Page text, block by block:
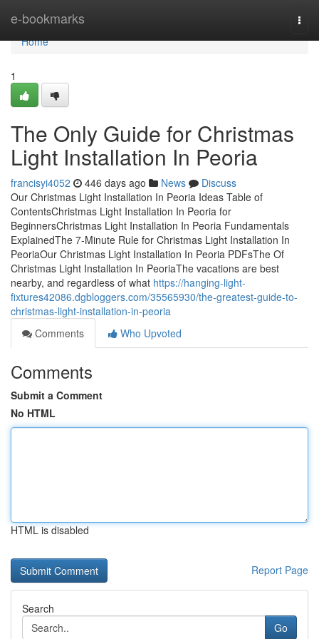
e-bookmarks
Home
Home
1
The Only Guide for Christmas
Light Installation In Peoria
francisyi4052 446 days ago News
Discuss
Our Christmas Light Installation In Peoria Ideas Table of
ContentsChristmas Light Installation In Peoria for
BeginnersChristmas Light Installation In Peoria Fundamentals
ExplainedThe 7-Minute Rule for Christmas Light Installation In
PeoriaOur Christmas Light Installation In Peoria PDFsThe Of
Christmas Light Installation In PeoriaThe vacations are best
nearby, and regardless of what https://hanging-light-
fixtures42086.dgbloggers.com/35565930/the-greatest-guide-to-
christmas-light-installation-in-peoria
Comments
Who Upvoted
Comments
Submit a Comment
No HTML
HTML is disabled
Report Page
Search
Go